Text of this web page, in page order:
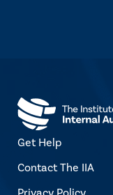
Get Help
Contact The IIA